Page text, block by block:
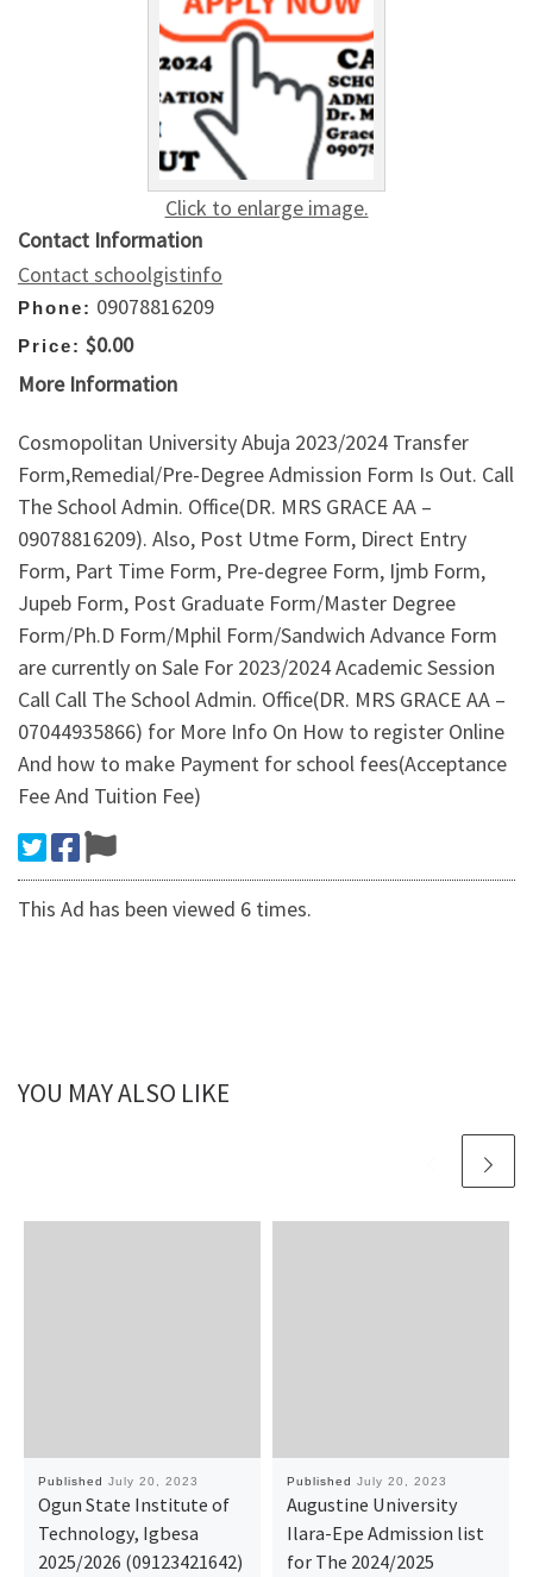
Click to enlarge image.
Contact Information
Contact schoolgistinfo
Phone: 09078816209
Price: $0.00
More Information
Cosmopolitan University Abuja 2023/2024 Transfer
Form,Remedial/Pre-Degree Admission Form Is Out. Call
The School Admin. Office(DR. MRS GRACE AA –
09078816209). Also, Post Utme Form, Direct Entry
Form, Part Time Form, Pre-degree Form, Ijmb Form,
Jupeb Form, Post Graduate Form/Master Degree
Form/Ph.D Form/Mphil Form/Sandwich Advance Form
are currently on Sale For 2023/2024 Academic Session
Call Call The School Admin. Office(DR. MRS GRACE AA –
07044935866) for More Info On How to register Online
And how to make Payment for school fees(Acceptance
Fee And Tuition Fee)
This Ad has been viewed 6 times.
YOU MAY ALSO LIKE
Published July 20, 2023
Ogun State Institute of
Technology, Igbesa
2025/2026 (09123421642)
Published July 20, 2023
Augustine University
Ilara-Epe Admission list
for The 2024/2025